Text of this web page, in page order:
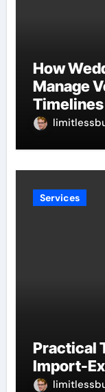
How
Manage
Timelines
Services
Practical
Import-